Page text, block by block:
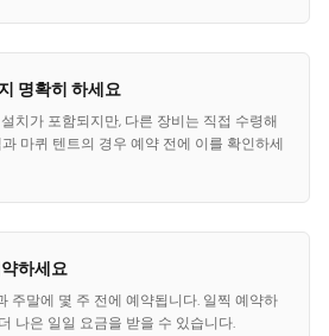
명확히 하세요
치가 포함되지만, 다른 장비는 직접 수령해
마퀴 텐트의 경우 예약 전에 이를 확인하세
하세요
주말에 몇 주 전에 예약됩니다. 일찍 예약하
나은 일일 요금을 받을 수 있습니다.